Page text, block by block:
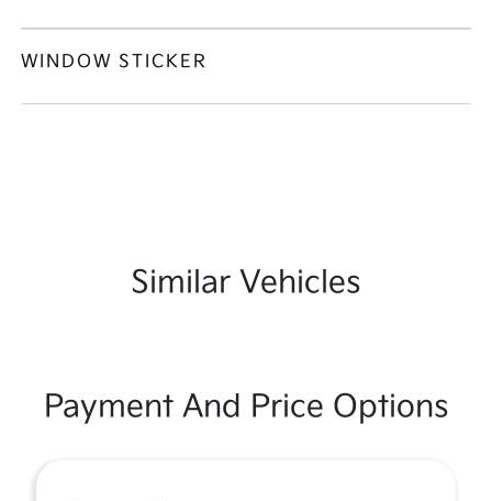
WINDOW STICKER
Similar Vehicles
Payment And Price Options